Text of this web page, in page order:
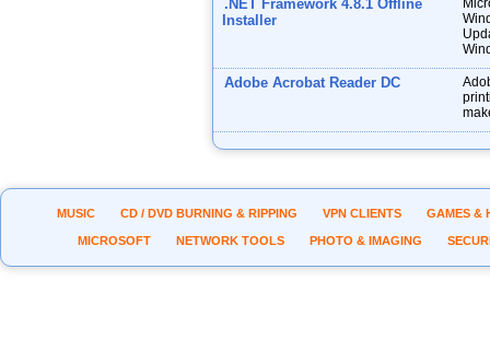
.NET Framework 4.8.1 Offline
Installer
Adobe Acrobat Reader DC
MUSIC CD / DVD BURNING & RIPPING VPN CLIENTS GAMES &
MICROSOFT NETWORK TOOLS PHOTO & IMAGING